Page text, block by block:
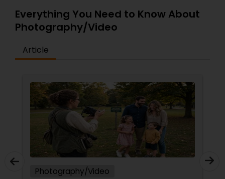
Everything You Need to Know About
Photography/Video
Article
Photography/Video